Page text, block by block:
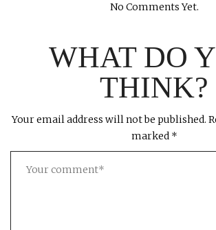
No Comments Yet.
WHAT DO
THINK?
Your email address will not be published.
marked *